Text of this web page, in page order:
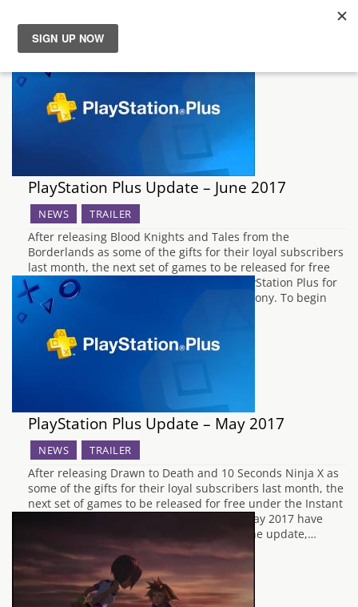
News
Reviews
Features
Videos
PlayStation Plus Update – June 2017
NEWS TRAILER
After releasing Blood Knights and Tales from the
Borderlands as some of the gifts for their loyal subscribers
last month, the next set of games to be released for free
under the Instant Game Collection for PlayStation Plus for
June 2017 have now been announced by Sony. To begin
the update, PS3 owners will…
PlayStation Plus Update – May 2017
NEWS TRAILER
After releasing Drawn to Death and 10 Seconds Ninja X as
some of the gifts for their loyal subscribers last month, the
next set of games to be released for free under the Instant
Game Collection for PlayStation Plus for May 2017 have
now been announced by Sony. To begin the update,…